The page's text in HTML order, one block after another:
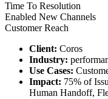
Time To Resolution
Enabled New Channels
Customer Reach
Client: Coros
Industry:
Use Cases:
Impact: 75% of
Human Handoff,